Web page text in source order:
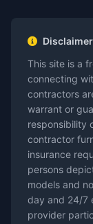
Disclaimer
This site is a
connecting
contractors
warrant or
responsibility
contractor
insurance
persons
models and
day and 24/7
provider